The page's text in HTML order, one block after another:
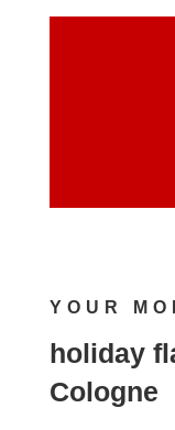
YOUR
holiday
Cologne